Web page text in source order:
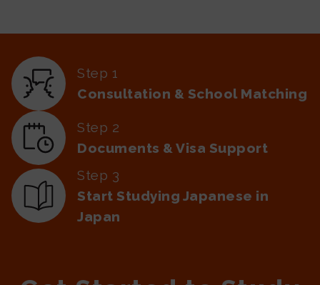
Step 1
Consultation & School Matching
Step 2
Documents & Visa Support
Step 3
Start Studying Japanese in
Japan